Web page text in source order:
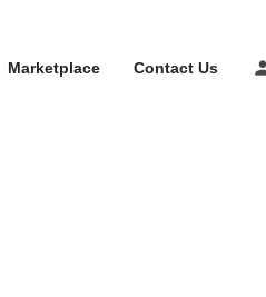
Marketplace Contact Us